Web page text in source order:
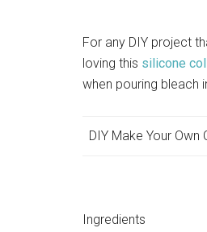
For any DIY project
loving this silicone
when pouring bleach
DIY Make Your Own
Ingredients